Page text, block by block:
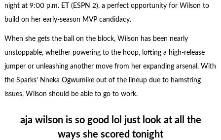
night at 9:00 p.m. ET (ESPN 2), a perfect opportunity for Wilson to
build on her early-season MVP candidacy.
When she gets the ball on the block, Wilson has been nearly
unstoppable, whether powering to the hoop, lofting a high-release
jumper or unleashing another move from her expanding arsenal. With
the Sparks’ Nneka Ogwumike out of the lineup due to hamstring
issues, Wilson should be able to go to work.
aja wilson is so good lol just look at all the
ways she scored tonight